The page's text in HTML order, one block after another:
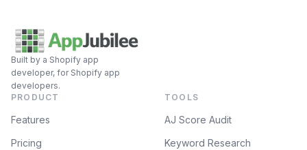
Built by a Shopify app
developer, for Shopify app
developers.
PRODUCT
Features
Pricing
TOOLS
AJ Score Audit
Keyword Research